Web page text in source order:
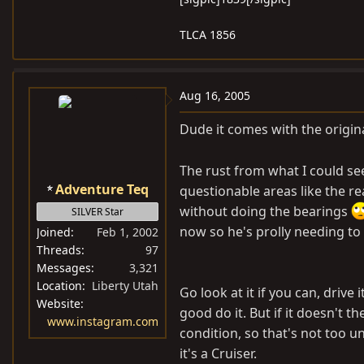
TLCA 1856
Adventure Teq
SILVER Star
Joined
Feb 1, 2002
Threads
97
Messages
3,321
Location
Liberty Utah
Website
www.instagram.com
Aug 16, 2005
Dude it comes with the
The rust from what I could
questionable areas like the
without doing the bearings
now so he's prolly needing
Go look at it if you can, drive
good do it. But if it doesn't
condition, so that's not too
it's a Cruiser.